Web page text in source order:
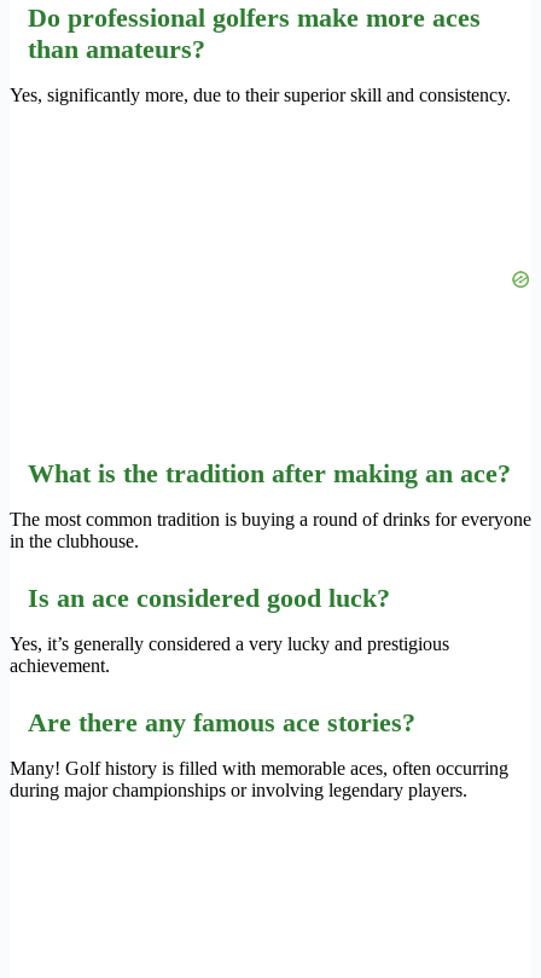
Do professional golfers make more aces
than amateurs?
Yes, significantly more, due to their superior skill and consistency.
What is the tradition after making an ace?
The most common tradition is buying a round of drinks for everyone
in the clubhouse.
Is an ace considered good luck?
Yes, it’s generally considered a very lucky and prestigious
achievement.
Are there any famous ace stories?
Many! Golf history is filled with memorable aces, often occurring
during major championships or involving legendary players.